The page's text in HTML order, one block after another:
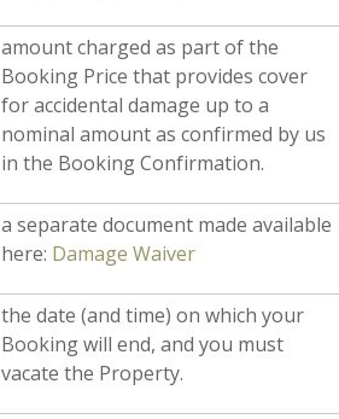
amount charged as part of the
Booking Price that provides cover
for accidental damage up to a
nominal amount as confirmed by us
in the Booking Confirmation.
a separate document made available
here: Damage Waiver
the date (and time) on which your
Booking will end, and you must
vacate the Property.